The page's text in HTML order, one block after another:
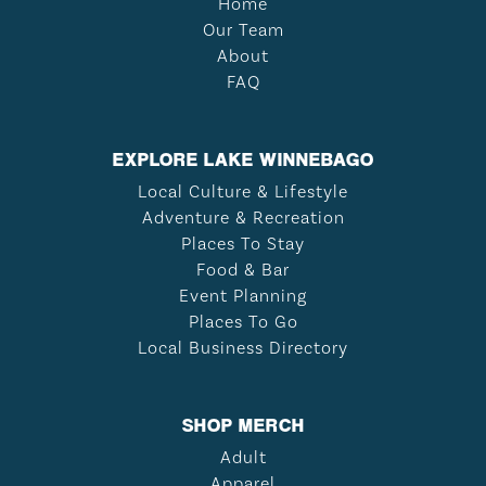
Our Team
About
FAQ
EXPLORE LAKE WINNEBAGO
Local Culture & Lifestyle
Adventure & Recreation
Places To Stay
Food & Bar
Event Planning
Places To Go
Local Business Directory
SHOP MERCH
Adult